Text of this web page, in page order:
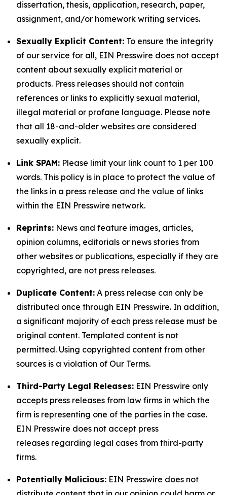
dissertation, thesis, application, research, paper,
assignment, and/or homework writing services.
Sexually Explicit Content: To ensure the integrity
of our service for all, EIN Presswire does not accept
content about sexually explicit material or
products. Press releases should not contain
references or links to explicitly sexual material,
illegal material or profane language. Please note
that all 18-and-older websites are considered
sexually explicit.
Link SPAM: Please limit your link count to 1 per 100
words. This policy is in place to protect the value of
the links in a press release and the value of links
within the EIN Presswire network.
Reprints: News and feature images, articles,
opinion columns, editorials or news stories from
other websites or publications, especially if they are
copyrighted, are not press releases.
Duplicate Content: A press release can only be
distributed once through EIN Presswire. In addition,
a significant majority of each press release must be
original content. Templated content is not
permitted. Using copyrighted content from other
sources is a violation of Our Terms.
Third-Party Legal Releases: EIN Presswire only
accepts press releases from law firms in which the
firm is representing one of the parties in the case.
EIN Presswire does not accept press
releases regarding legal cases from third-party
firms.
Potentially Malicious: EIN Presswire does not